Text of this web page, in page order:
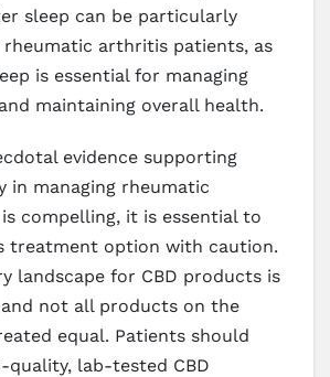
sleep can be particularly
arthritis patients, as
is essential for managing
maintaining overall health.
evidence supporting
in managing rheumatic
compelling, it is essential to
treatment option with caution.
landscape for CBD products is
not all products on the
equal. Patients should
quality, lab-tested CBD